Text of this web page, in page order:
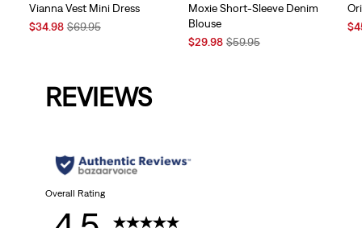
Vianna Vest Mini Dress
Sale
$34.98Original
$69.95
Moxie Short-Sleeve Denim
Blouse
Sale
$29.98 Original
$59.95
REVIEWS
Overall Rating